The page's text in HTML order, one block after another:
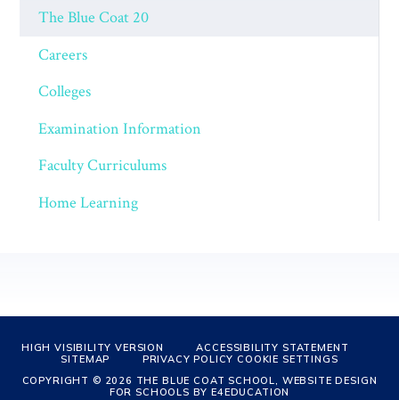
The Blue Coat 20
Careers
Colleges
Examination Information
Faculty Curriculums
Home Learning
HIGH VISIBILITY VERSION
ACCESSIBILITY STATEMENT
SITEMAP
PRIVACY POLICY COOKIE SETTINGS
COPYRIGHT © 2026 THE BLUE COAT SCHOOL, WEBSITE DESIGN
FOR SCHOOLS BYE4EDUCATION